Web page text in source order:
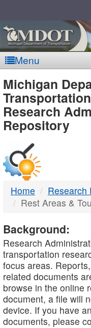
Menu
-
DTMB
Michigan
Transportation
Research
Repository
Home
Research
Rest Areas &
Background:
Research
transportation
focus areas.
related documents
browse in the online
document, a file will
device. If you have
documents, please